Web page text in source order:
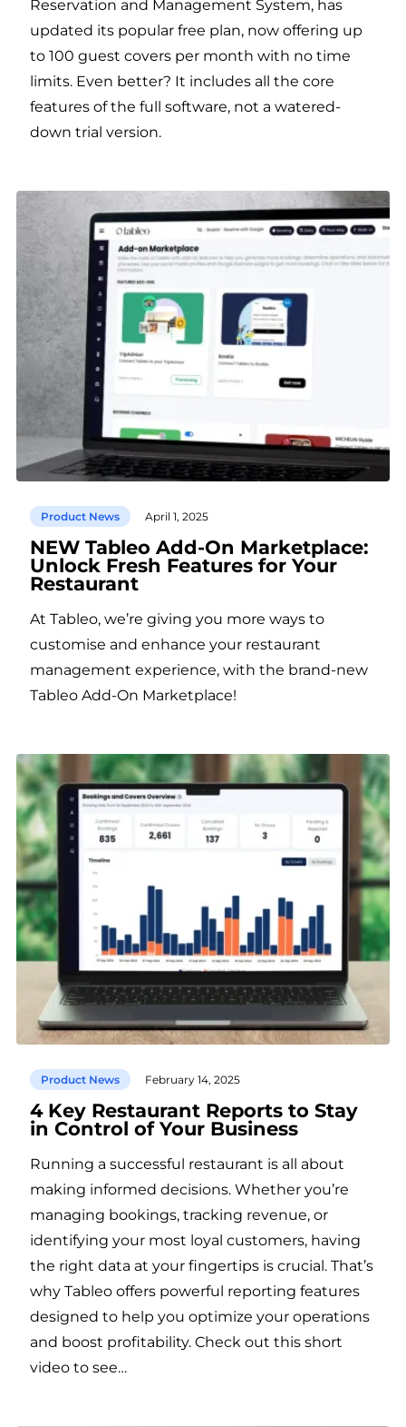
Reservation and Management System, has
updated its popular free plan, now offering up
to 100 guest covers per month with no time
limits. Even better? It includes all the core
features of the full software, not a watered-
down trial version.
Product News April 1, 2025
NEW Tableo Add-On Marketplace:
Unlock Fresh Features for Your
Restaurant
At Tableo, we’re giving you more ways to
customise and enhance your restaurant
management experience, with the brand-new
Tableo Add-On Marketplace!
Product News February 14, 2025
4 Key Restaurant Reports to Stay
in Control of Your Business
Running a successful restaurant is all about
making informed decisions. Whether you’re
managing bookings, tracking revenue, or
identifying your most loyal customers, having
the right data at your fingertips is crucial. That’s
why Tableo offers powerful reporting features
designed to help you optimize your operations
and boost profitability. Check out this short
video to see…